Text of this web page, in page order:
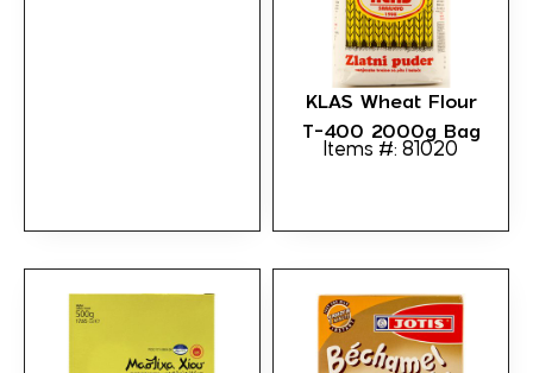
KLAS Wheat Flour
T-400 2000g Bag
Items #: 81020